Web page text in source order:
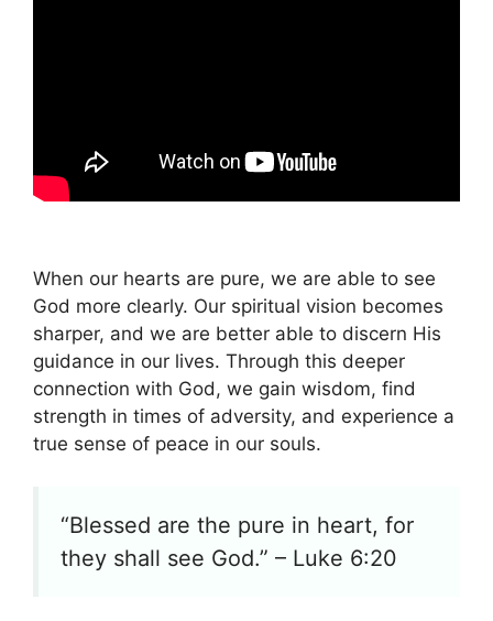
When our hearts are pure, we are able to see
God more clearly. Our spiritual vision becomes
sharper, and we are better able to discern His
guidance in our lives. Through this deeper
connection with God, we gain wisdom, find
strength in times of adversity, and experience a
true sense of peace in our souls.
“Blessed are the pure in heart, for
they shall see God.” – Luke 6:20